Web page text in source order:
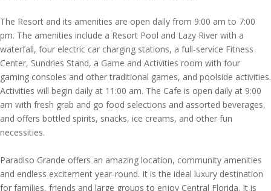
The Resort and its amenities are open daily from 9:00 am to 7:00
pm. The amenities include a Resort Pool and Lazy River with a
waterfall, four electric car charging stations, a full-service Fitness
Center, Sundries Stand, a Game and Activities room with four
gaming consoles and other traditional games, and poolside activities.
Activities will begin daily at 11:00 am. The Cafe is open daily at 9:00
am with fresh grab and go food selections and assorted beverages,
and offers bottled spirits, snacks, ice creams, and other fun
necessities.
Paradiso Grande offers an amazing location, community amenities
and endless excitement year-round. It is the ideal luxury destination
for families, friends and large groups to enjoy Central Florida. It is